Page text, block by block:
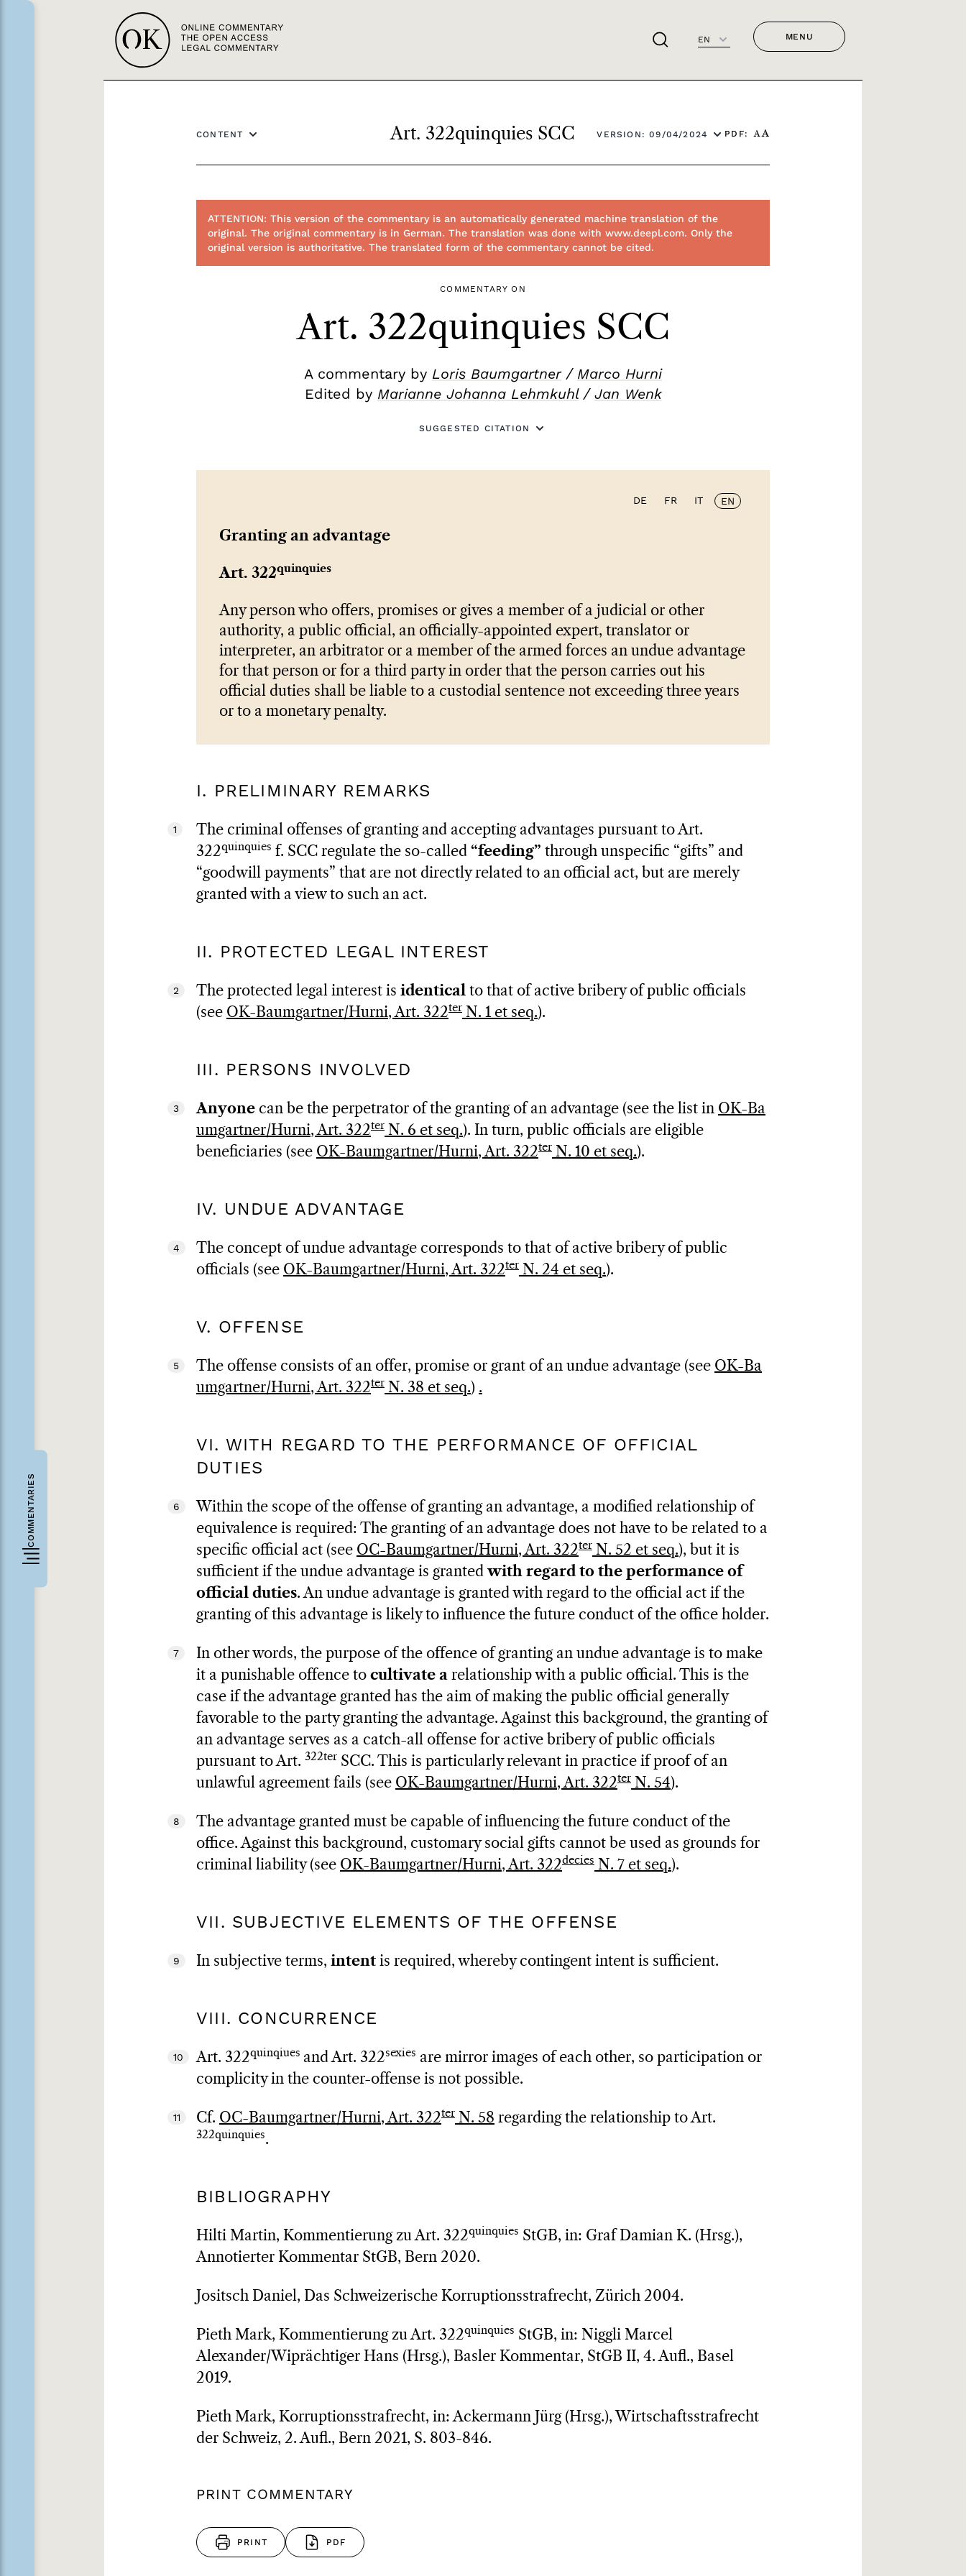
EN MENU
COMMENTARIES
CONTENT Art. 322quinquies SCC VERSION: 09/04/2024 PDF: A A
ATTENTION: This version of the commentary is an automatically generated machine translation of the
original. The original commentary is in German. The translation was done with www.deepl.com. Only the
original version is authoritative. The translated form of the commentary cannot be cited.
COMMENTARY ON
Art. 322quinquies SCC
A commentary by Loris Baumgartner/ Marco Hurni
Edited by Marianne Johanna Lehmkuhl/ Jan Wenk
SUGGESTED CITATION
DE FR IT EN
Granting an advantage
Art. 322quinquies
Any person who offers, promises or gives a member of a judicial or other
authority, a public official, an officially-appointed expert, translator or
interpreter, an arbitrator or a member of the armed forces an undue advantage
for that person or for a third party in order that the person carries out his
official duties shall be liable to a custodial sentence not exceeding three years
or to a monetary penalty.
I. PRELIMINARY REMARKS
1
The criminal offenses of granting and accepting advantages pursuant to Art.
322quinquies f. SCC regulate the so-called “feeding” through unspecific “gifts” and
“goodwill payments” that are not directly related to an official act, but are merely
granted with a view to such an act.
II. PROTECTED LEGAL INTEREST
2 The protected legal interest is identical to that of active bribery of public officials
(see OK-Baumgartner/Hurni, Art. 322ter N. 1 et seq.).
III. PERSONS INVOLVED
3 Anyone can be the perpetrator of the granting of an advantage (see the list in OK-Ba
umgartner/Hurni, Art. 322ter N. 6 et seq.). In turn, public officials are eligible
beneficiaries (see OK-Baumgartner/Hurni, Art. 322ter N. 10 et seq.).
IV. UNDUE ADVANTAGE
4
The concept of undue advantage corresponds to that of active bribery of public
officials (see OK-Baumgartner/Hurni, Art. 322ter N. 24 et seq.).
V. OFFENSE
5 The offense consists of an offer, promise or grant of an undue advantage (see OK-Ba
umgartner/Hurni, Art. 322ter N. 38 et seq.) .
VI. WITH REGARD TO THE PERFORMANCE OF OFFICIAL
DUTIES
6
Within the scope of the offense of granting an advantage, a modified relationship of
equivalence is required: The granting of an advantage does not have to be related to a
specific official act (see OC-Baumgartner/Hurni, Art. 322ter N. 52 et seq.), but it is
sufficient if the undue advantage is granted with regard to the performance of
official duties. An undue advantage is granted with regard to the official act if the
granting of this advantage is likely to influence the future conduct of the office holder.
7
In other words, the purpose of the offence of granting an undue advantage is to make
it a punishable offence to cultivate a relationship with a public official. This is the
case if the advantage granted has the aim of making the public official generally
favorable to the party granting the advantage. Against this background, the granting of
an advantage serves as a catch-all offense for active bribery of public officials
pursuant to Art. 322ter SCC. This is particularly relevant in practice if proof of an
unlawful agreement fails (see OK-Baumgartner/Hurni, Art. 322ter N. 54).
8
The advantage granted must be capable of influencing the future conduct of the
office. Against this background, customary social gifts cannot be used as grounds for
criminal liability (see OK-Baumgartner/Hurni, Art. 322decies N. 7 et seq.).
VII. SUBJECTIVE ELEMENTS OF THE OFFENSE
9 In subjective terms, intent is required, whereby contingent intent is sufficient.
VIII. CONCURRENCE
10 Art. 322quinqiues and Art. 322sexies are mirror images of each other, so participation or
complicity in the counter-offense is not possible.
11 Cf. OC-Baumgartner/Hurni, Art. 322ter N. 58 regarding the relationship to Art.
322quinquies.
BIBLIOGRAPHY
Hilti Martin, Kommentierung zu Art. 322quinquies StGB, in: Graf Damian K. (Hrsg.),
Annotierter Kommentar StGB, Bern 2020.
Jositsch Daniel, Das Schweizerische Korruptionsstrafrecht, Zürich 2004.
Pieth Mark, Kommentierung zu Art. 322quinquies StGB, in: Niggli Marcel
Alexander/Wiprächtiger Hans (Hrsg.), Basler Kommentar, StGB II, 4. Aufl., Basel
2019.
Pieth Mark, Korruptionsstrafrecht, in: Ackermann Jürg (Hrsg.), Wirtschaftsstrafrecht
der Schweiz, 2. Aufl., Bern 2021, S. 803-846.
PRINT COMMENTARY
PRINT PDF